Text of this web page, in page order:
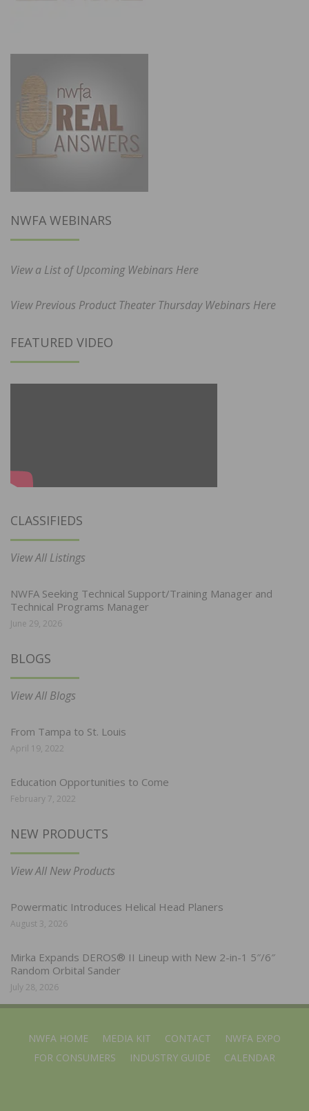
NWFA WEBINARS
View a List of Upcoming Webinars Here
View Previous Product Theater Thursday Webinars Here
FEATURED VIDEO
CLASSIFIEDS
View All Listings
NWFA Seeking Technical Support/Training Manager and
Technical Programs Manager
June 29, 2026
BLOGS
View All Blogs
From Tampa to St. Louis
April 19, 2022
Education Opportunities to Come
February 7, 2022
NEW PRODUCTS
View All New Products
Powermatic Introduces Helical Head Planers
August 3, 2026
Mirka Expands DEROS® II Lineup with New 2-in-1 5″/6″
Random Orbital Sander
July 28, 2026
NWFA HOME MEDIA KIT CONTACT
NWFA EXPO
FOR CONSUMERS
INDUSTRY GUIDE CALENDAR